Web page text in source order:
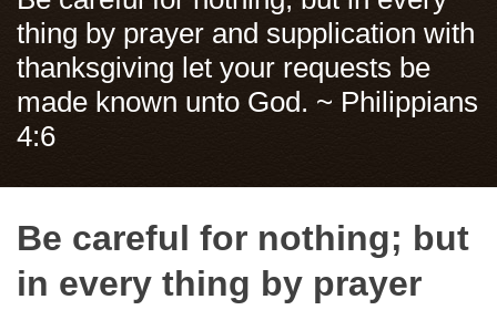
thing by prayer and supplication with
thanksgiving let your requests be
made known unto God. ~ Philippians
4:6
Be careful for nothing; but
in every thing by prayer